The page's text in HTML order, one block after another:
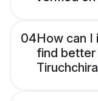
04How can
find better